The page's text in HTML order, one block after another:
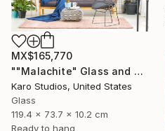
MX$165,770
""Malachite" Glass and Metal Wall Sculpture" Sculpture
Karo Studios, United States
Glass
119.4 x 73.7 x 10.2 cm
Ready to hang